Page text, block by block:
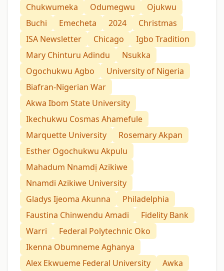
Chukwumeka
Odumegwu
Ojukwu
Buchi
Emecheta 2024
Christmas
ISA Newsletter
Chicago
Igbo Tradition
Mary Chinturu Adindu
Nsukka
Ogochukwu Agbo
University of Nigeria
Biafran-Nigerian War
Akwa Ibom State University
Ikechukwu Cosmas Ahamefule
Marquette University
Rosemary Akpan
Esther Ogochukwu Akpulu
Mahadum Nnamdị Azikiwe
Nnamdi Azikiwe University
Gladys Ijeoma Akunna
Philadelphia
Faustina Chinwendu Amadi
Fidelity Bank
Warri
Federal Polytechnic Oko
Ikenna Obumneme Aghanya
Alex Ekwueme Federal University
Awka